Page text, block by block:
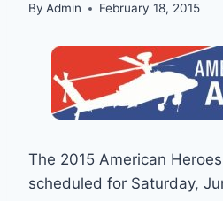
By Admin February 18, 2015
The 2015 American
scheduled for Saturday,